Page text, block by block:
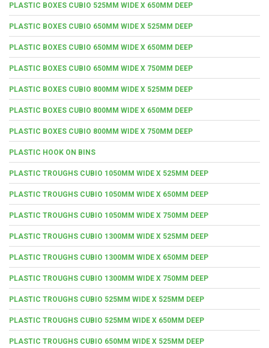
PLASTIC BOXES CUBIO 525MM WIDE X 650MM DEEP
PLASTIC BOXES CUBIO 650MM WIDE X 525MM DEEP
PLASTIC BOXES CUBIO 650MM WIDE X 650MM DEEP
PLASTIC BOXES CUBIO 650MM WIDE X 750MM DEEP
PLASTIC BOXES CUBIO 800MM WIDE X 525MM DEEP
PLASTIC BOXES CUBIO 800MM WIDE X 650MM DEEP
PLASTIC BOXES CUBIO 800MM WIDE X 750MM DEEP
PLASTIC HOOK ON BINS
PLASTIC TROUGHS CUBIO 1050MM WIDE X 525MM DEEP
PLASTIC TROUGHS CUBIO 1050MM WIDE X 650MM DEEP
PLASTIC TROUGHS CUBIO 1050MM WIDE X 750MM DEEP
PLASTIC TROUGHS CUBIO 1300MM WIDE X 525MM DEEP
PLASTIC TROUGHS CUBIO 1300MM WIDE X 650MM DEEP
PLASTIC TROUGHS CUBIO 1300MM WIDE X 750MM DEEP
PLASTIC TROUGHS CUBIO 525MM WIDE X 525MM DEEP
PLASTIC TROUGHS CUBIO 525MM WIDE X 650MM DEEP
PLASTIC TROUGHS CUBIO 650MM WIDE X 525MM DEEP